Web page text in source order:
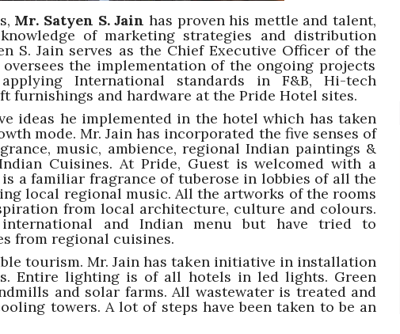
Mr. Satyen S. Jain has proven his mettle and talent,
of marketing strategies and distribution
S. Jain serves as the Chief Executive Officer of the
oversees the implementation of the ongoing projects
International standards in F&B, Hi-tech
furnishings and hardware at the Pride Hotel sites.
ideas he implemented in the hotel which has taken
mode. Mr. Jain has incorporated the five senses of
music, ambience, regional Indian paintings &
Cuisines. At Pride, Guest is welcomed with a
a familiar fragrance of tuberose in lobbies of all the
local regional music. All the artworks of the rooms
from local architecture, culture and colours.
and Indian menu but have tried to
from regional cuisines.
tourism. Mr. Jain has taken initiative in installation
Entire lighting is of all hotels in led lights. Green
and solar farms. All wastewater is treated and
towers. A lot of steps have been taken to be an